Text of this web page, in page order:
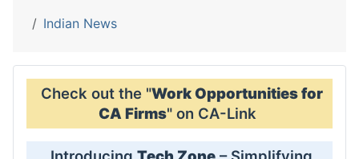
Indian News
Check out the "Work Opportunities for
CA Firms" on CA-Link